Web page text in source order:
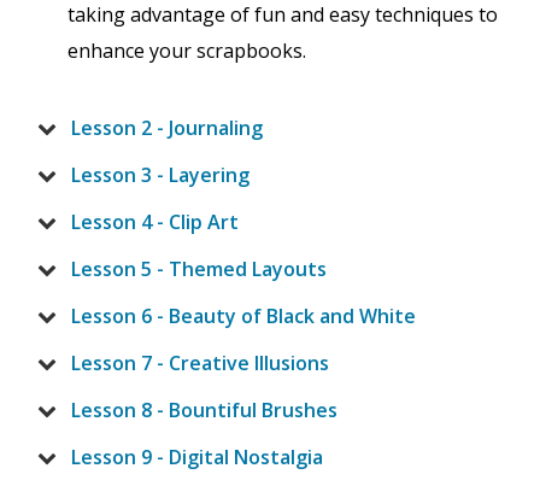
taking advantage of fun and easy techniques to
enhance your scrapbooks.
Lesson 2 - Journaling
Lesson 3 - Layering
Lesson 4 - Clip Art
Lesson 5 - Themed Layouts
Lesson 6 - Beauty of Black and White
Lesson 7 - Creative Illusions
Lesson 8 - Bountiful Brushes
Lesson 9 - Digital Nostalgia